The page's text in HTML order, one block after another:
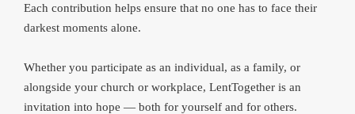
Each contribution helps ensure that no one has to face their
darkest moments alone.
Whether you participate as an individual, as a family, or
alongside your church or workplace, LentTogether is an
invitation into hope — both for yourself and for others.